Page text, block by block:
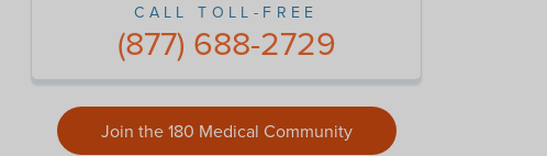
CALL TOLL-FREE
(877) 688-2729
Join the 180 Medical Community